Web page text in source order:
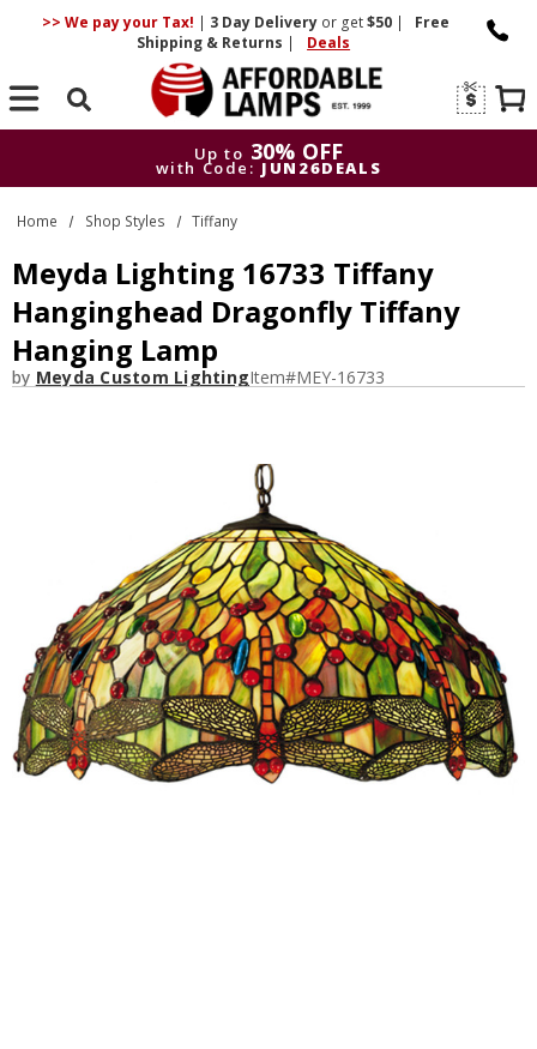
>> We pay your Tax! | 3 DayDelivery or get$50 |
Free
Shipping & Returns | Deals
Search
Up to 30% OFF
with Code: JUN26DEALS
Up to
with Code:
Home Shop Styles Tiffany
Meyda Lighting 16733 Tiffany
Hanginghead Dragonfly Tiffany
Hanging Lamp
by Meyda Custom LightingItem#MEY-16733